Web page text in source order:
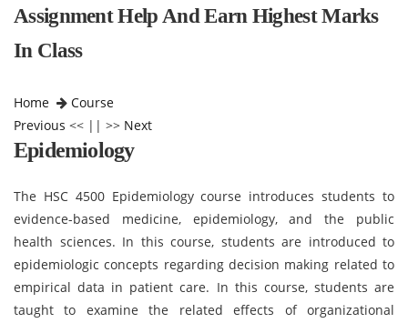
Assignment Help And Earn Highest Marks
In Class
Home
Course
Previous << || >> Next
Epidemiology
The HSC 4500 Epidemiology course introduces students to
evidence-based medicine, epidemiology, and the public
health sciences. In this course, students are introduced to
epidemiologic concepts regarding decision making related to
empirical data in patient care. In this course, students are
taught to examine the related effects of organizational